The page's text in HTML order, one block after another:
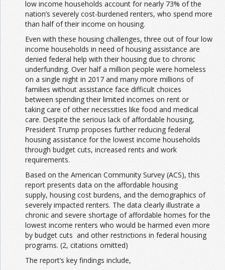
low income households account for nearly 73% of the
nation’s severely cost-burdened renters, who spend more
than half of their income on housing.
Even with these housing challenges, three out of four low
income households in need of housing assistance are
denied federal help with their housing due to chronic
underfunding. Over half a million people were homeless
on a single night in 2017 and many more millions of
families without assistance face difficult choices
between spending their limited incomes on rent or
taking care of other necessities like food and medical
care. Despite the serious lack of affordable housing,
President Trump proposes further reducing federal
housing assistance for the lowest income households
through budget cuts, increased rents and work
requirements.
Based on the American Community Survey (ACS), this
report presents data on the affordable housing
supply, housing cost burdens, and the demographics of
severely impacted renters. The data clearly illustrate a
chronic and severe shortage of affordable homes for the
lowest income renters who would be harmed even more
by budget cuts and other restrictions in federal housing
programs. (2, citations omitted)
The report’s key findings include,